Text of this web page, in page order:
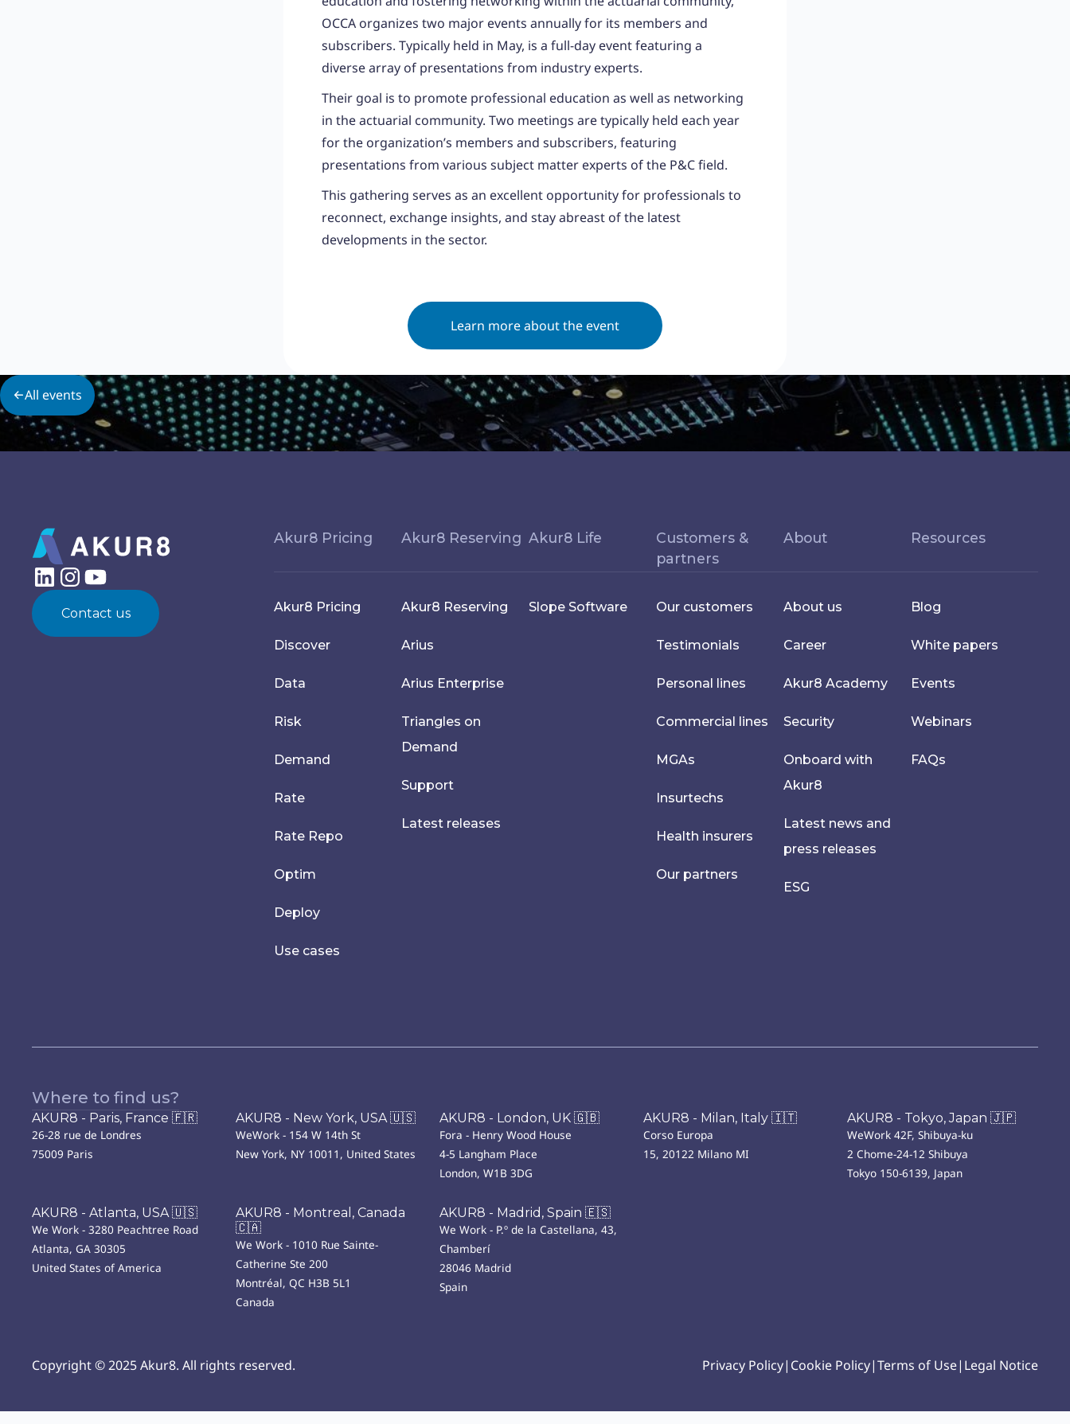
OCCA organizes two major events annually for its members and
subscribers. Typically held in May, is a full-day event featuring a
diverse array of presentations from industry experts.
Their goal is to promote professional education as well as networking
in the actuarial community. Two meetings are typically held each year
for the organization’s members and subscribers, featuring
presentations from various subject matter experts of the P&C field.
This gathering serves as an excellent opportunity for professionals to
reconnect, exchange insights, and stay abreast of the latest
developments in the sector.
Learn more about the event
All events
Contact us
Akur8 Pricing
Akur8 Pricing
Discover
Data
Risk
Demand
Rate
Rate Repo
Optim
Deploy
Use cases
Akur8 Reserving
Akur8 Reserving
Arius
Arius Enterprise
Triangles on
Demand
Support
Latest releases
Akur8 Life
Slope Software
Customers &
partners
Our customers
Testimonials
Personal lines
Commercial lines
MGAs
Insurtechs
Health insurers
Our partners
About
About us
Career
Akur8 Academy
Security
Onboard with
Akur8
Latest news and
press releases
ESG
Resources
Blog
White papers
Events
Webinars
FAQs
Where to find us?
AKUR8 - Paris, France 🇫🇷
26-28 rue de Londres
75009 Paris
AKUR8 - New York, USA 🇺🇸
WeWork - 154 W 14th St
New York, NY 10011, United States
AKUR8 - London, UK 🇬🇧
Fora - Henry Wood House
4-5 Langham Place
London, W1B 3DG
AKUR8 - Milan, Italy 🇮🇹
Corso Europa
15, 20122 Milano MI
AKUR8 - Tokyo, Japan 🇯🇵
WeWork 42F, Shibuya-ku
2 Chome-24-12 Shibuya
Tokyo 150-6139, Japan
AKUR8 - Atlanta, USA 🇺🇸
We Work - 3280 Peachtree Road
Atlanta, GA 30305
United States of America
AKUR8 - Montreal, Canada
🇨🇦
We Work - 1010 Rue Sainte-
Catherine Ste 200
Montréal, QC H3B 5L1
Canada
AKUR8 - Madrid, Spain 🇪🇸
We Work - P.º de la Castellana, 43,
Chamberí
28046 Madrid
Spain
Copyright © 2025 Akur8. All rights reserved. Privacy Policy| Cookie Policy|Terms of Use| Legal Notice